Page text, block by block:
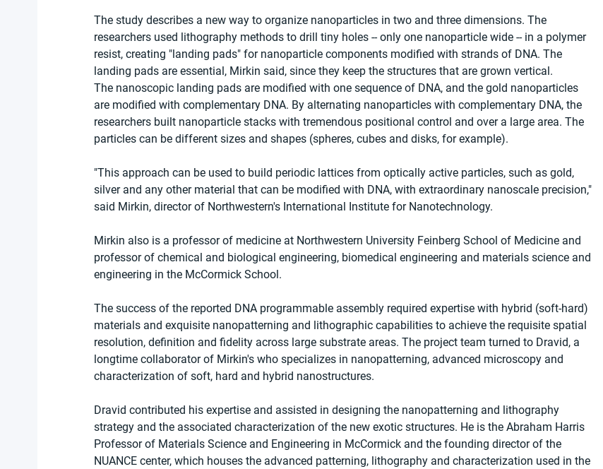
The study describes a new way to organize nanoparticles in two and three dimensions. The
researchers used lithography methods to drill tiny holes -- only one nanoparticle wide -- in a polymer
resist, creating "landing pads" for nanoparticle components modified with strands of DNA. The
landing pads are essential, Mirkin said, since they keep the structures that are grown vertical.
The nanoscopic landing pads are modified with one sequence of DNA, and the gold nanoparticles
are modified with complementary DNA. By alternating nanoparticles with complementary DNA, the
researchers built nanoparticle stacks with tremendous positional control and over a large area. The
particles can be different sizes and shapes (spheres, cubes and disks, for example).
"This approach can be used to build periodic lattices from optically active particles, such as gold,
silver and any other material that can be modified with DNA, with extraordinary nanoscale precision,"
said Mirkin, director of Northwestern's International Institute for Nanotechnology.
Mirkin also is a professor of medicine at Northwestern University Feinberg School of Medicine and
professor of chemical and biological engineering, biomedical engineering and materials science and
engineering in the McCormick School.
The success of the reported DNA programmable assembly required expertise with hybrid (soft-hard)
materials and exquisite nanopatterning and lithographic capabilities to achieve the requisite spatial
resolution, definition and fidelity across large substrate areas. The project team turned to Dravid, a
longtime collaborator of Mirkin's who specializes in nanopatterning, advanced microscopy and
characterization of soft, hard and hybrid nanostructures.
Dravid contributed his expertise and assisted in designing the nanopatterning and lithography
strategy and the associated characterization of the new exotic structures. He is the Abraham Harris
Professor of Materials Science and Engineering in McCormick and the founding director of the
NUANCE center, which houses the advanced patterning, lithography and characterization used in the